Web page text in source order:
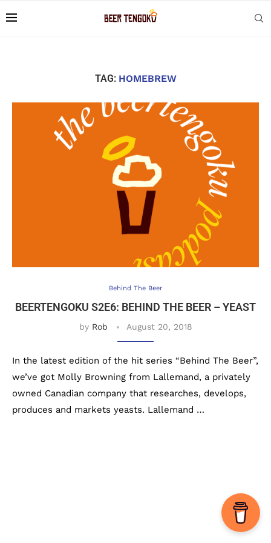
TAG: HOMEBREW
Behind The Beer
BEERTENGOKU S2E6: BEHIND THE BEER – YEAST
by Rob August 20, 2018
In the latest edition of the hit series “Behind The Beer”,
we’ve got Molly Browning from Lallemand, a privately
owned Canadian company that researches, develops,
produces and markets yeasts. Lallemand …